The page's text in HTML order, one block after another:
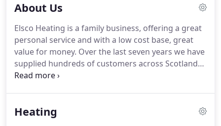
About Us
Elsco Heating is a family business, offering a great
personal service and with a low cost base, great
value for money. Over the last seven years we have
supplied hundreds of customers across Scotland
with our quality heating and more recently England
heating.Especially relevant to replacing old
Heating